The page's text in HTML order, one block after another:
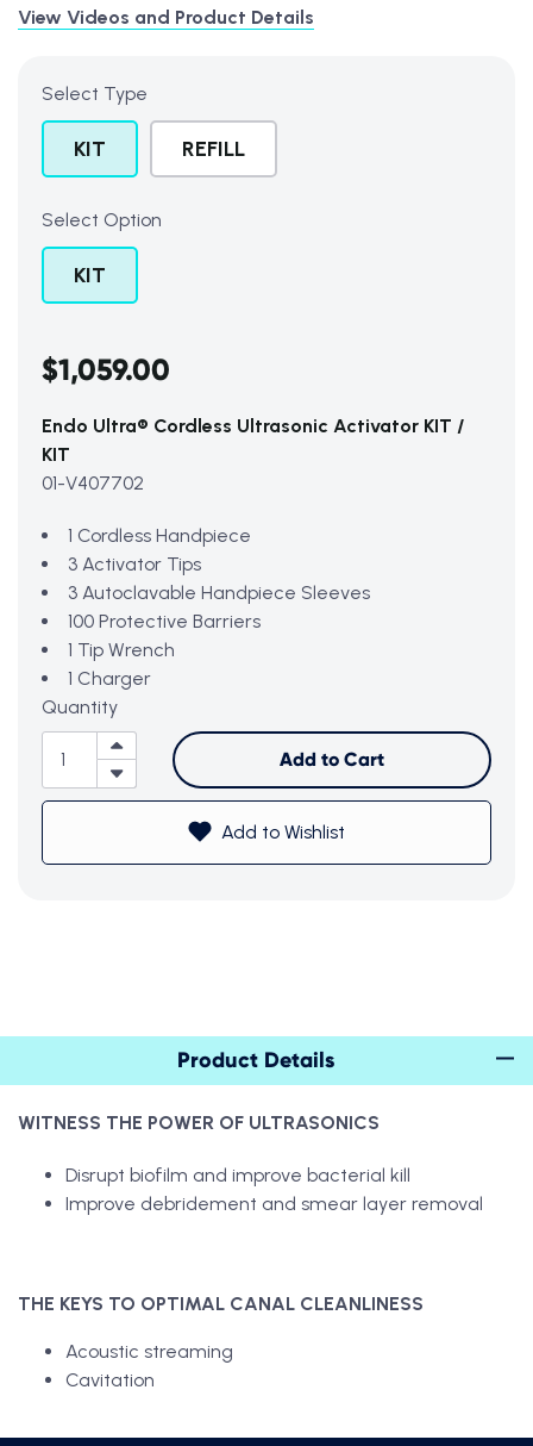
View Videos and Product Details
KIT REFILL
Select Type
KIT
Select Option
$1,059.00
Endo Ultra® Cordless Ultrasonic Activator KIT /
KIT
01-V407702
1 Cordless Handpiece
3 Activator Tips
3 Autoclavable Handpiece Sleeves
100 Protective Barriers
1 Tip Wrench
1 Charger
Quantity
Add to Cart
Add to Wishlist
Subtotal (0 item)
View Cart
Product Details
WITNESS THE POWER OF ULTRASONICS
Disrupt biofilm and improve bacterial kill
Improve debridement and smear layer removal
THE KEYS TO OPTIMAL CANAL CLEANLINESS
Acoustic streaming
Cavitation